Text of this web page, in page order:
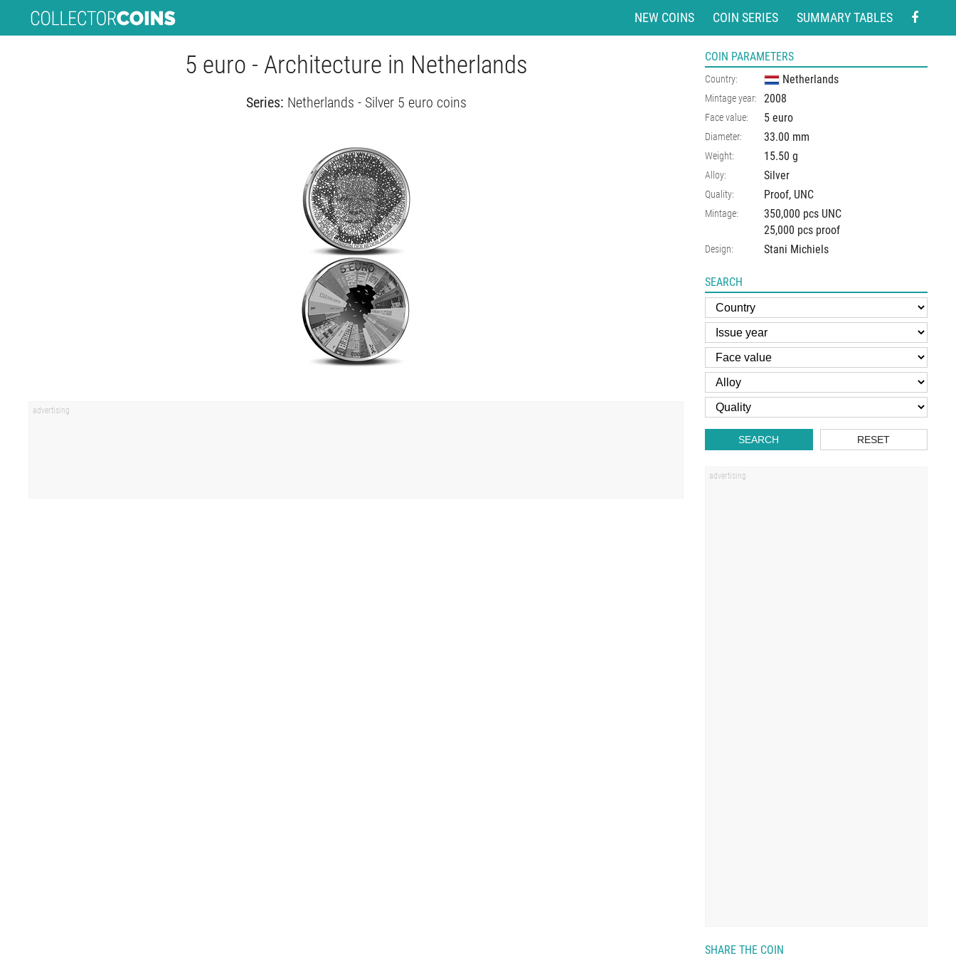
NEW COINS COIN SERIES SUMMARY TABLES
5 euro - Architecture in Netherlands
Series: Netherlands - Silver 5 euro coins
COIN PARAMETERS
Country: Netherlands
Mintage year: 2008
Face value: 5 euro
Diameter: 33.00 mm
Weight: 15.50 g
Alloy: Silver
Quality: Proof, UNC
Mintage:
350,000 pcs UNC
25,000 pcs proof
Design: Stani Michiels
SEARCH
SEARCH RESET
SHARE THE COIN